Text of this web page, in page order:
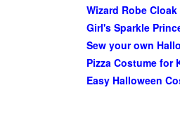
Wizard Robe Cloak
Girl's Sparkle
Sew your own
Pizza Costume for
Easy Halloween